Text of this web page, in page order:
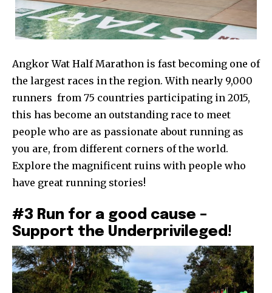
Angkor Wat Half Marathon is fast becoming one of
the largest races in the region. With nearly 9,000
runners from 75 countries participating in 2015,
this has become an outstanding race to meet
people who are as passionate about running as
you are, from different corners of the world.
Explore the magnificent ruins with people who
have great running stories!
#3 Run for a good cause –
Support the Underprivileged!